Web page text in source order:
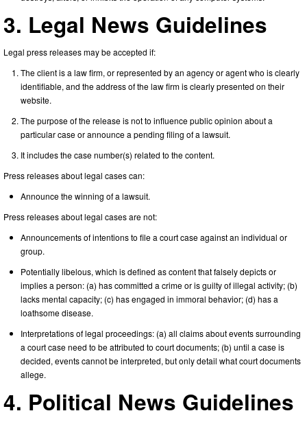
3. Legal News Guidelines
Legal press releases may be accepted if:
The client is a law firm, or represented by an agency or agent who is clearly
identifiable, and the address of the law firm is clearly presented on their
website.
The purpose of the release is not to influence public opinion about a
particular case or announce a pending filing of a lawsuit.
It includes the case number(s) related to the content.
Press releases about legal cases can:
Announce the winning of a lawsuit.
Press releases about legal cases are not:
Announcements of intentions to file a court case against an individual or
group.
Potentially libelous, which is defined as content that falsely depicts or
implies a person: (a) has committed a crime or is guilty of illegal activity; (b)
lacks mental capacity; (c) has engaged in immoral behavior; (d) has a
loathsome disease.
Interpretations of legal proceedings: (a) all claims about events surrounding
a court case need to be attributed to court documents; (b) until a case is
decided, events cannot be interpreted, but only detail what court documents
allege.
4. Political News Guidelines